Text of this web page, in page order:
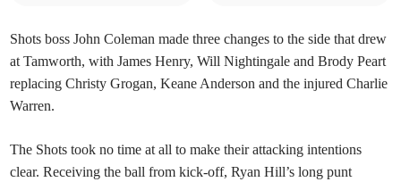
Shots boss John Coleman made three changes to the side that drew
at Tamworth, with James Henry, Will Nightingale and Brody Peart
replacing Christy Grogan, Keane Anderson and the injured Charlie
Warren.
The Shots took no time at all to make their attacking intentions
clear. Receiving the ball from kick-off, Ryan Hill’s long punt